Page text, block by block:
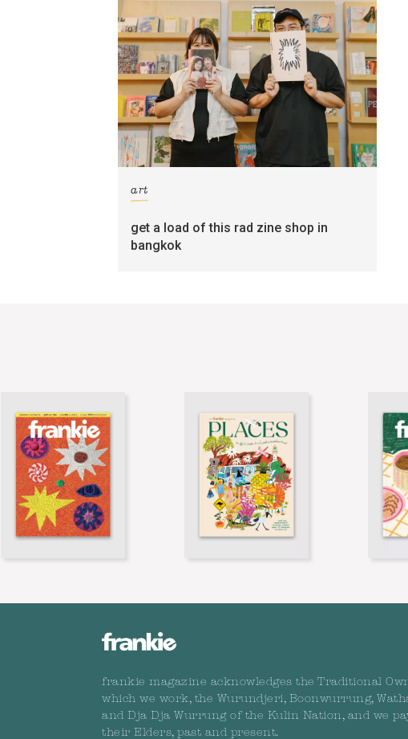
art
get a load of this rad zine shop in
bangkok
frankie magazine acknowledges the Traditional
which we work, the Wurundjeri, Boonwurrung,
and Dja Dja Wurrung of the Kulin Nation, and we
their Elders, past and present.